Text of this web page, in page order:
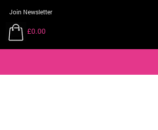
Join Newsletter
£0.00